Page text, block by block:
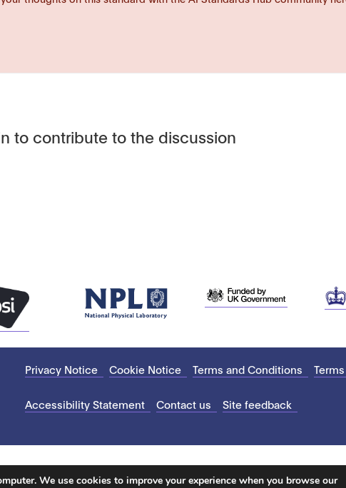
to contribute to the discussion
Privacy Notice Cookie Notice Terms and Conditions
Accessibility Statement Contact us Site feedback
We use cookies to improve your experience when you browse our